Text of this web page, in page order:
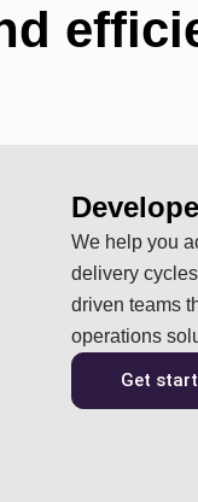
We help you
delivery
driven teams
operations
Get